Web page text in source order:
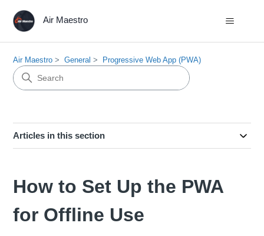
Air Maestro
Air Maestro General Progressive Web App (PWA)
Articles in this section
How to Set Up the PWA
for Offline Use